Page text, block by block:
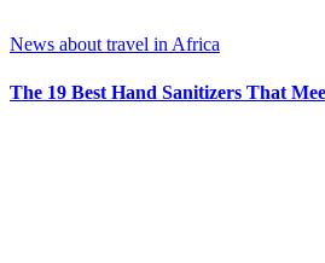
News about travel in Africa
The 19 Best Hand Sanitizers That